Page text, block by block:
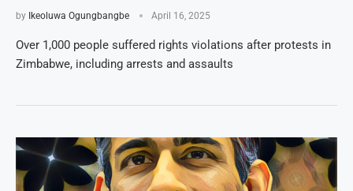
by Ikeoluwa Ogungbangbe April 16, 2025
Over 1,000 people suffered rights violations after protests in
Zimbabwe, including arrests and assaults